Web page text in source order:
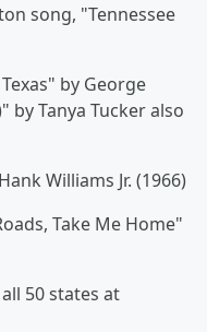
song, "Tennessee
by George
by Tanya Tucker also
Williams Jr. (1966)
Take Me Home"
50 states at